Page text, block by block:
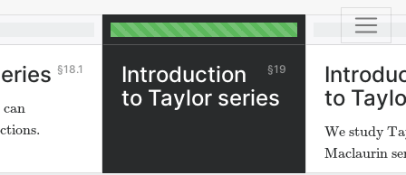
18.1
can
19
Introduction
to Taylor series
to
We study
Maclaurin